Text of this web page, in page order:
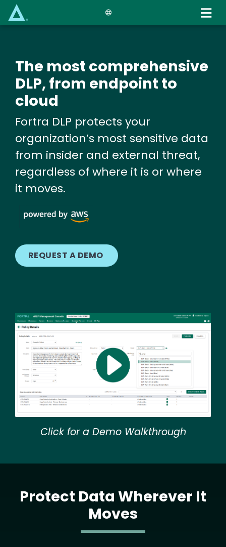
The most comprehensive
DLP, from endpoint to
cloud
Fortra DLP protects your
organization’s most sensitive data
from insider and external threat,
regardless of where it is or where
it moves.
Image
REQUEST A DEMO
Image
Click for a Demo Walkthrough
Protect Data Wherever It
Moves